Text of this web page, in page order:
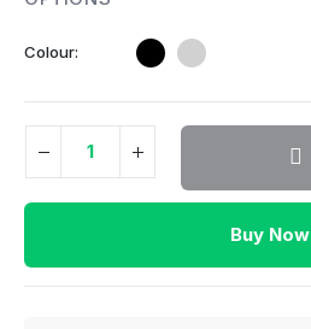
Colour
Buy Now